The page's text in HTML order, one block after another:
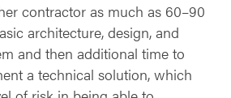
contractor as much as 60–90
architecture, design, and
and then additional time to
a technical solution, which